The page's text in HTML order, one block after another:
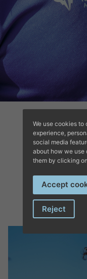
We use cookies to
experience,
social media
about how we use
them by clicking
Accept
Reject